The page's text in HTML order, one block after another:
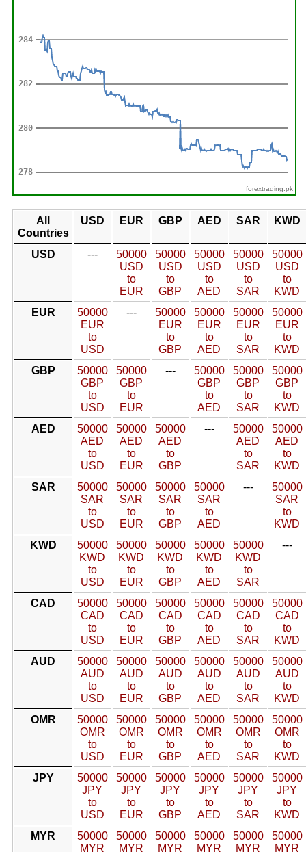
forextrading.pk
All
Countries
USD EUR GBP AED SAR KWD
USD ---
50000
USD
to
EUR
50000
USD
to
GBP
50000
USD
to
AED
50000
USD
to
SAR
50000
USD
to
KWD
EUR
50000
EUR
to
USD
---
50000
EUR
to
GBP
50000
EUR
to
AED
50000
EUR
to
SAR
50000
EUR
to
KWD
GBP
50000
GBP
to
USD
50000
GBP
to
EUR
---
50000
GBP
to
AED
50000
GBP
to
SAR
50000
GBP
to
KWD
AED
50000
AED
to
USD
50000
AED
to
EUR
50000
AED
to
GBP
---
50000
AED
to
SAR
50000
AED
to
KWD
SAR
50000
SAR
to
USD
50000
SAR
to
EUR
50000
SAR
to
GBP
50000
SAR
to
AED
---
50000
SAR
to
KWD
KWD
50000
KWD
to
USD
50000
KWD
to
EUR
50000
KWD
to
GBP
50000
KWD
to
AED
50000
KWD
to
SAR
---
CAD
50000
CAD
to
USD
50000
CAD
to
EUR
50000
CAD
to
GBP
50000
CAD
to
AED
50000
CAD
to
SAR
50000
CAD
to
KWD
AUD
50000
AUD
to
USD
50000
AUD
to
EUR
50000
AUD
to
GBP
50000
AUD
to
AED
50000
AUD
to
SAR
50000
AUD
to
KWD
OMR
50000
OMR
to
USD
50000
OMR
to
EUR
50000
OMR
to
GBP
50000
OMR
to
AED
50000
OMR
to
SAR
50000
OMR
to
KWD
JPY
50000
JPY
to
USD
50000
JPY
to
EUR
50000
JPY
to
GBP
50000
JPY
to
AED
50000
JPY
to
SAR
50000
JPY
to
KWD
MYR
50000
MYR
50000
MYR
50000
MYR
50000
MYR
50000
MYR
50000
MYR